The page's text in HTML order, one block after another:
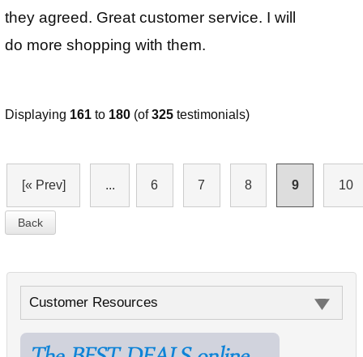
they agreed. Great customer service. I will
do more shopping with them.
Displaying 161 to 180 (of325 testimonials)
[« Prev] ... 6 7 8 9 10
Back
Customer Resources